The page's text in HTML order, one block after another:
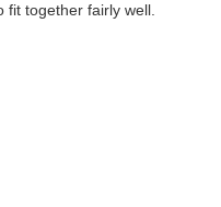
together fairly well.